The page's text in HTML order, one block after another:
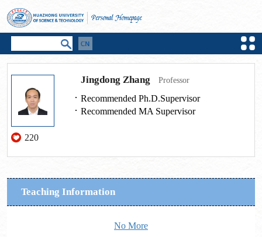
220
Jingdong Zhang Professor
Recommended Ph.D.Supervisor
Recommended MA Supervisor
Teaching Information
No More